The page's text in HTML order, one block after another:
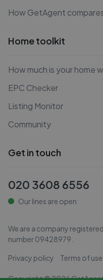
How GetAgent
Home toolkit
How much is your home
EPC Checker
Listing Monitor
Community
Get in touch
020 3608 6556
Our lines are open
We are a company
number09428979
Privacy policy Terms of use